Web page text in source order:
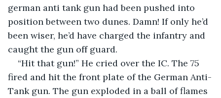
german anti tank gun had been pushed into
position between two dunes. Damn! If only he’d
been wiser, he’d have charged the infantry and
caught the gun off guard.
“Hit that gun!” He cried over the IC. The 75
fired and hit the front plate of the German Anti-
Tank gun. The gun exploded in a ball of flames